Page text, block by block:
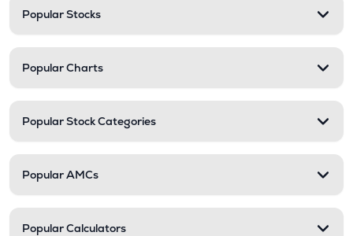
Popular Stocks
Popular Charts
Popular Stock Categories
Popular AMCs
Popular Calculators